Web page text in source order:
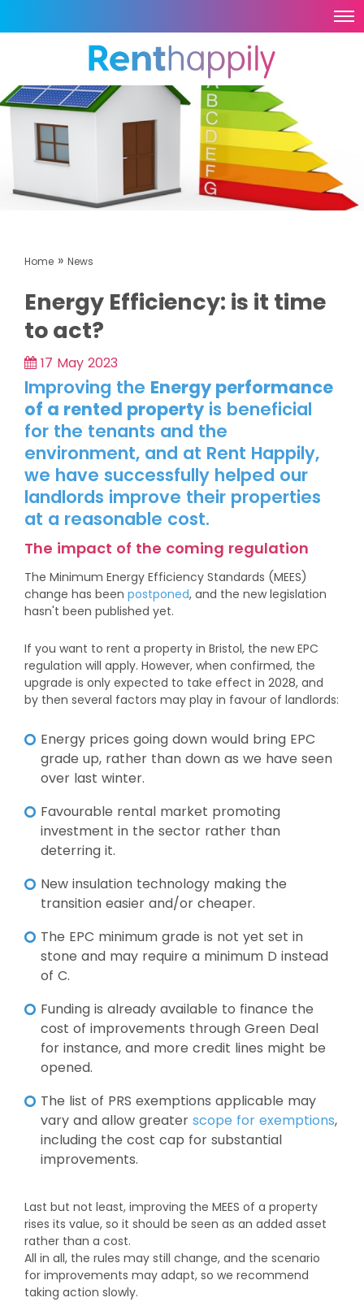
Home »News
Energy Efficiency: is it time
to act?
17 May 2023
Improving the Energy performance
of a rented property is beneficial
for the tenants and the
environment, and at Rent Happily,
we have successfully helped our
landlords improve their properties
at a reasonable cost.
The impact of the coming regulation
The Minimum Energy Efficiency Standards (MEES)
change has beenpostponed, and the new legislation
hasn't been published yet.
If you want to rent a property in Bristol, the new EPC
regulation will apply. However, when confirmed, the
upgrade is only expected to take effect in 2028, and
by then several factors may play in favour of landlords:
Energy prices going down would bring EPC
grade up, rather than down as we have seen
over last winter.
Favourable rental market promoting
investment in the sector rather than
deterring it.
New insulation technology making the
transition easier and/or cheaper.
The EPC minimum grade is not yet set in
stone and may require a minimum D instead
of C.
Funding is already available to finance the
cost of improvements through Green Deal
for instance, and more credit lines might be
opened.
The list of PRS exemptions applicable may
vary and allow greaterscope for exemptions,
including the cost cap for substantial
improvements.
Last but not least, improving the MEES of a property
rises its value, so it should be seen as an added asset
rather than a cost.
All in all, the rules may still change, and the scenario
for improvements may adapt, so we recommend
taking action slowly.